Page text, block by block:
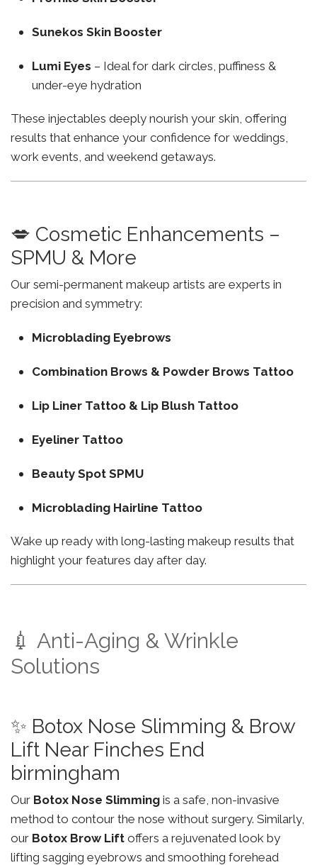
Sunekos Skin Booster
Lumi Eyes – Ideal for dark circles, puffiness &
under-eye hydration
These injectables deeply nourish your skin, offering
results that enhance your confidence for weddings,
work events, and weekend getaways.
💋 Cosmetic Enhancements –
SPMU & More
Our semi-permanent makeup artists are experts in
precision and symmetry:
Microblading Eyebrows
Combination Brows & Powder Brows Tattoo
Lip Liner Tattoo & Lip Blush Tattoo
Eyeliner Tattoo
Beauty Spot SPMU
Microblading Hairline Tattoo
Wake up ready with long-lasting makeup results that
highlight your features day after day.
💉 Anti-Aging & Wrinkle
Solutions
✨ Botox Nose Slimming & Brow
Lift Near Finches End
birmingham
Our Botox Nose Slimming is a safe, non-invasive
method to contour the nose without surgery. Similarly,
our Botox Brow Lift offers a rejuvenated look by
lifting sagging eyebrows and smoothing forehead